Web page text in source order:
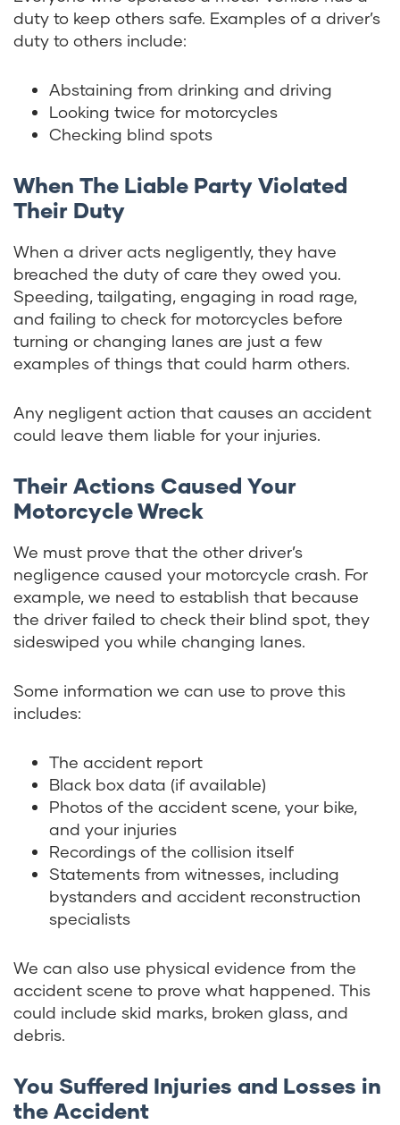
duty to keep others safe. Examples of a driver’s
duty to others include:
Abstaining from drinking and driving
Looking twice for motorcycles
Checking blind spots
When The Liable Party Violated
Their Duty
When a driver acts negligently, they have
breached the duty of care they owed you.
Speeding, tailgating, engaging in road rage,
and failing to check for motorcycles before
turning or changing lanes are just a few
examples of things that could harm others.
Any negligent action that causes an accident
could leave them liable for your injuries.
Their Actions Caused Your
Motorcycle Wreck
We must prove that the other driver’s
negligence caused your motorcycle crash. For
example, we need to establish that because
the driver failed to check their blind spot, they
sideswiped you while changing lanes.
Some information we can use to prove this
includes:
The accident report
Black box data (if available)
Photos of the accident scene, your bike,
and your injuries
Recordings of the collision itself
Statements from witnesses, including
bystanders and accident reconstruction
specialists
We can also use physical evidence from the
accident scene to prove what happened. This
could include skid marks, broken glass, and
debris.
You Suffered Injuries and Losses in
the Accident